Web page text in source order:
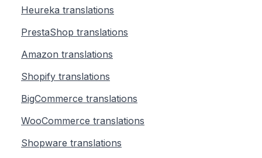
Heureka translations
PrestaShop translations
Amazon translations
Shopify translations
BigCommerce translations
WooCommerce translations
Shopware translations